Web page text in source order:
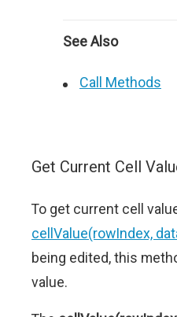
See Also
Call Methods
Get Current Cell
To get current cell
cellValue(rowIndex,
being edited, this
value.